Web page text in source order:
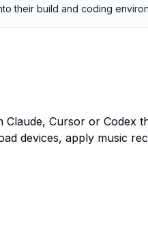
their build and coding
Cursor or Codex
devices, apply music